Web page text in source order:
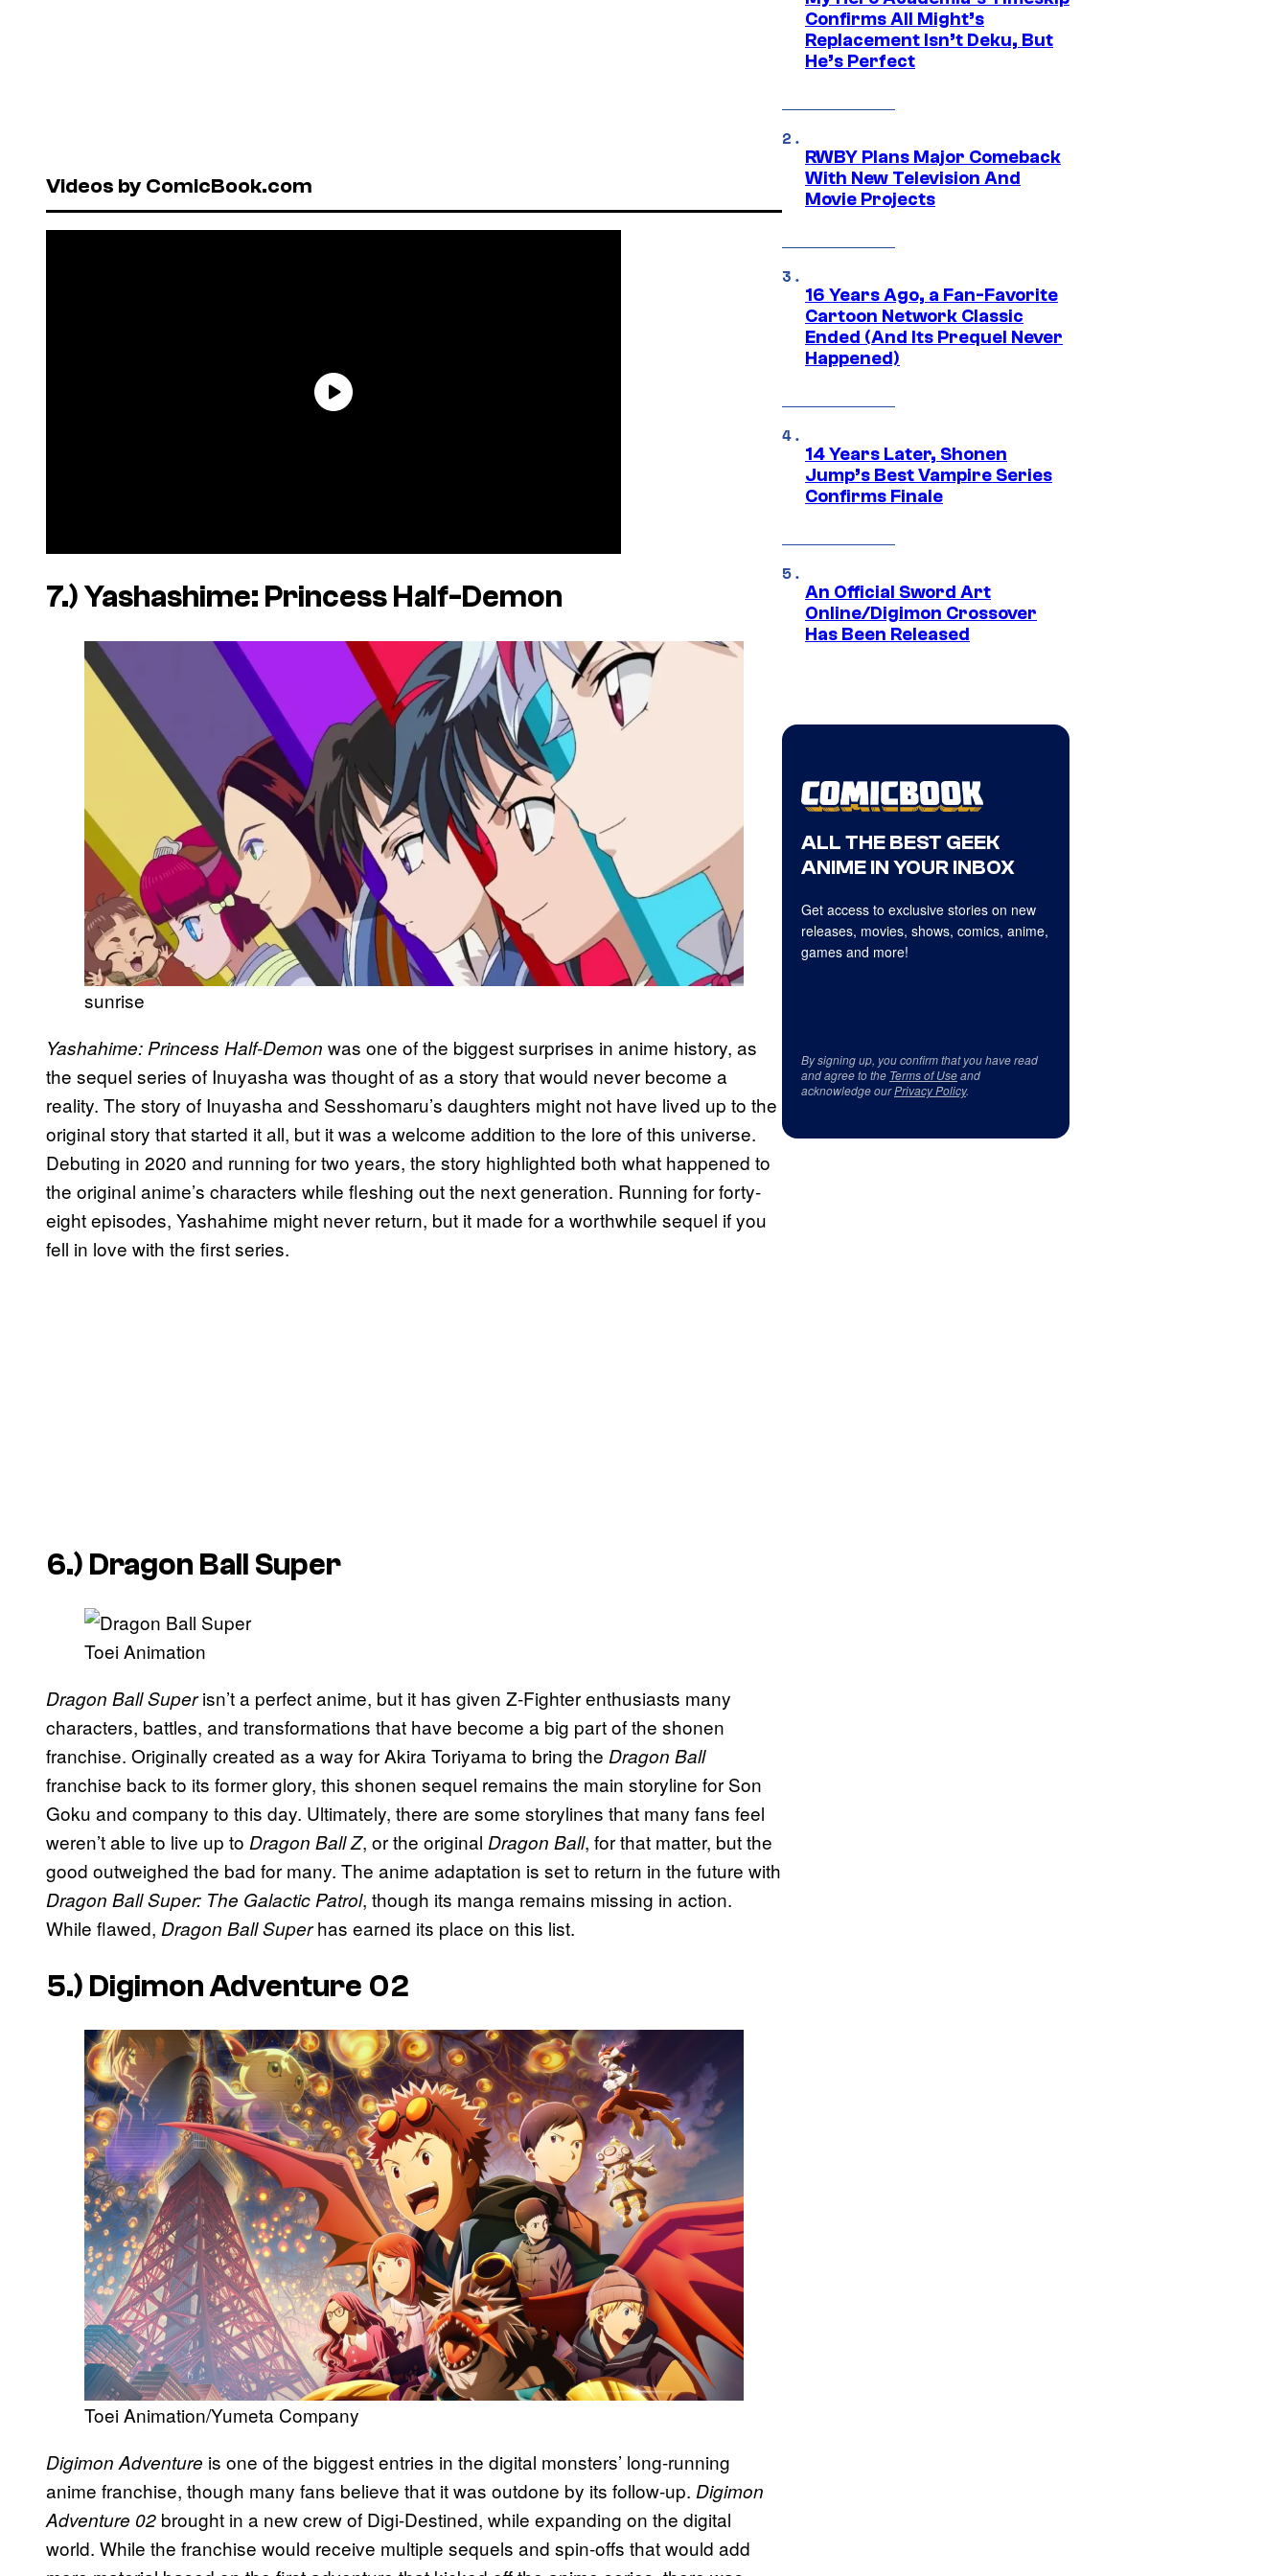
Videos by ComicBook.com
7.)Yashashime: Princess Half-Demon
sunrise
Yashahime: Princess Half-Demon was one of the biggest surprises in anime history, as
the sequel series of Inuyasha was thought of as a story that would never become a
reality. The story of Inuyasha and Sesshomaru’s daughters might not have lived up to the
original story that started it all, but it was a welcome addition to the lore of this universe.
Debuting in 2020 and running for two years, the story highlighted both what happened to
the original anime’s characters while fleshing out the next generation. Running for forty-
eight episodes, Yashahime might never return, but it made for a worthwhile sequel if you
fell in love with the first series.
6.) Dragon Ball Super
Toei Animation
Dragon Ball Superisn’t a perfect anime, but it has given Z-Fighter enthusiasts many
characters, battles, and transformations that have become a big part of the shonen
franchise. Originally created as a way for Akira Toriyama to bring the Dragon Ball
franchise back to its former glory, this shonen sequel remains the main storyline for Son
Goku and company to this day. Ultimately, there are some storylines that many fans feel
weren’t able to live up to Dragon Ball Z, or the original Dragon Ball, for that matter, but the
good outweighed the bad for many. The anime adaptation is set to return in the future with
Dragon Ball Super: The Galactic Patrol, though its manga remains missing in action.
While flawed, Dragon Ball Superhas earned its place on this list.
5.) Digimon Adventure 02
Toei Animation/Yumeta Company
Digimon Adventure is one of the biggest entries in the digital monsters’ long-running
anime franchise, though many fans believe that it was outdone by its follow-up. Digimon
Adventure 02 brought in a new crew of Digi-Destined, while expanding on the digital
world. While the franchise would receive multiple sequels and spin-offs that would add
Confirms All Might’s
Replacement Isn’t Deku, But
He’s Perfect
RWBY Plans Major Comeback
With New Television And
Movie Projects
16 Years Ago, a Fan-Favorite
Cartoon Network Classic
Ended (And Its Prequel Never
Happened)
14 Years Later, Shonen
Jump’s Best Vampire Series
Confirms Finale
An Official Sword Art
Online/Digimon Crossover
Has Been Released
ALL THE BEST GEEK
ANIME IN YOUR INBOX
Get access to exclusive stories on new
releases, movies, shows, comics, anime,
games and more!
By signing up, you confirm that you have read
and agree to the Terms of Useand
acknowledge ourPrivacy Policy.